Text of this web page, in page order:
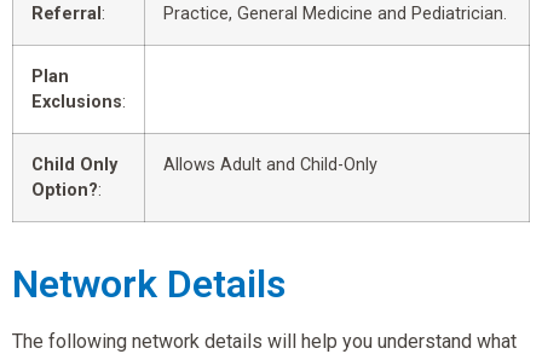
Referral :
Practice, General Medicine and Pediatrician.
Plan
Exclusions:
Child Only
Option?:
Allows Adult and Child-Only
Network Details
The following network details will help you understand what